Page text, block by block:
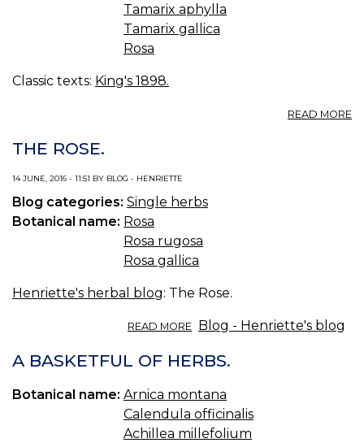
Tamarix aphylla
Tamarix gallica
Rosa
Classic texts: King's 1898.
READ MORE
THE ROSE.
14 JUNE, 2016 - 11:51 BY BLOG - HENRIETTE
Blog categories: Single herbs
Botanical name: Rosa
Rosa rugosa
Rosa gallica
Henriette's herbal blog: The Rose.
READ MORE ABOUT
ROSE.
Blog - Henriette's blog
A BASKETFUL OF HERBS.
Botanical name: Arnica montana
Calendula officinalis
Achillea millefolium